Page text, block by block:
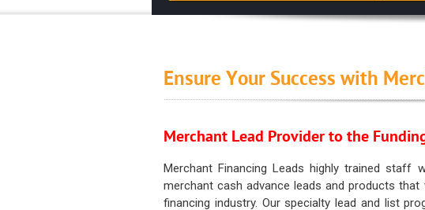
Ensure Your Success with
Merchant Lead Provider to the
Merchant Financing Leads highly trained staff
merchant cash advance leads and products
financing industry. Our specialty lead and list